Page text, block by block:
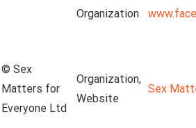
Organization
© Sex
Matters for
Everyone Ltd
Organization,
Website
Sex